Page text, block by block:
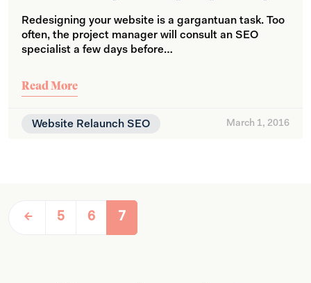
Redesigning your website is a gargantuan task. Too
often, the project manager will consult an SEO
specialist a few days before…
Read More
Website Relaunch SEO March 1, 2016
5 6 7